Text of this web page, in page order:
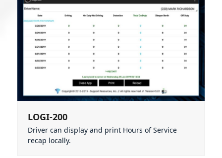
LOGI-200
Driver can display and print Hours of Service
recap locally.